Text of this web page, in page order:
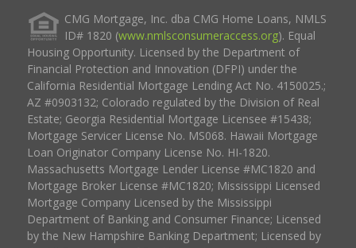
CMG Mortgage, Inc. dba CMG Home Loans, NMLS
ID# 1820 (www.nmlsconsumeraccess.org). Equal
Housing Opportunity. Licensed by the Department of
Financial Protection and Innovation (DFPI) under the
California Residential Mortgage Lending Act No. 4150025.;
AZ #0903132; Colorado regulated by the Division of Real
Estate; Georgia Residential Mortgage Licensee #15438;
Mortgage Servicer License No. MS068. Hawaii Mortgage
Loan Originator Company License No. HI-1820.
Massachusetts Mortgage Lender License #MC1820 and
Mortgage Broker License #MC1820; Mississippi Licensed
Mortgage Company Licensed by the Mississippi
Department of Banking and Consumer Finance; Licensed
by the New Hampshire Banking Department; Licensed by